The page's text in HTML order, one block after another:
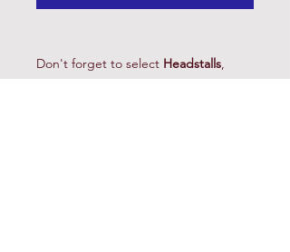
Don't forget to select Headstalls,